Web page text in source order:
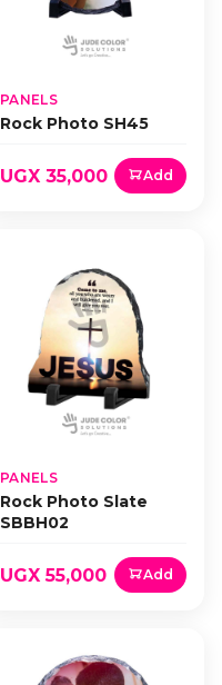
PANELS
Rock Photo SH45
UGX 35,000 Add
PANELS
Rock Photo Slate
SBBH02
UGX 55,000 Add